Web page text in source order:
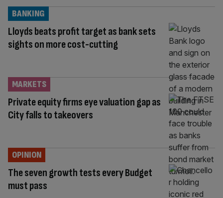
Lloyds beats profit target as bank sets
sights on more cost-cutting
BANKING
Private equity firms eye valuation gap as
City falls to takeovers
MARKETS
The seven growth tests every Budget
must pass
OPINION